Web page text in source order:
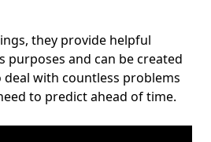
they provide helpful
purposes and can be created
deal with countless problems
to predict ahead of time.